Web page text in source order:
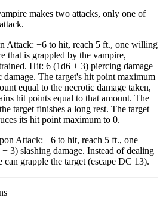
makes two attacks, only one of
Attack: +6 to hit, reach 5 ft., one willing
that is grappled by the vampire,
Hit: 6 (1d6 + 3) piercing damage
damage. The target's hit point maximum
equal to the necrotic damage taken,
hit points equal to that amount. The
target finishes a long rest. The target
its hit point maximum to 0.
Attack: +6 to hit, reach 5 ft., one
3) slashing damage. Instead of dealing
can grapple the target (escape DC 13).